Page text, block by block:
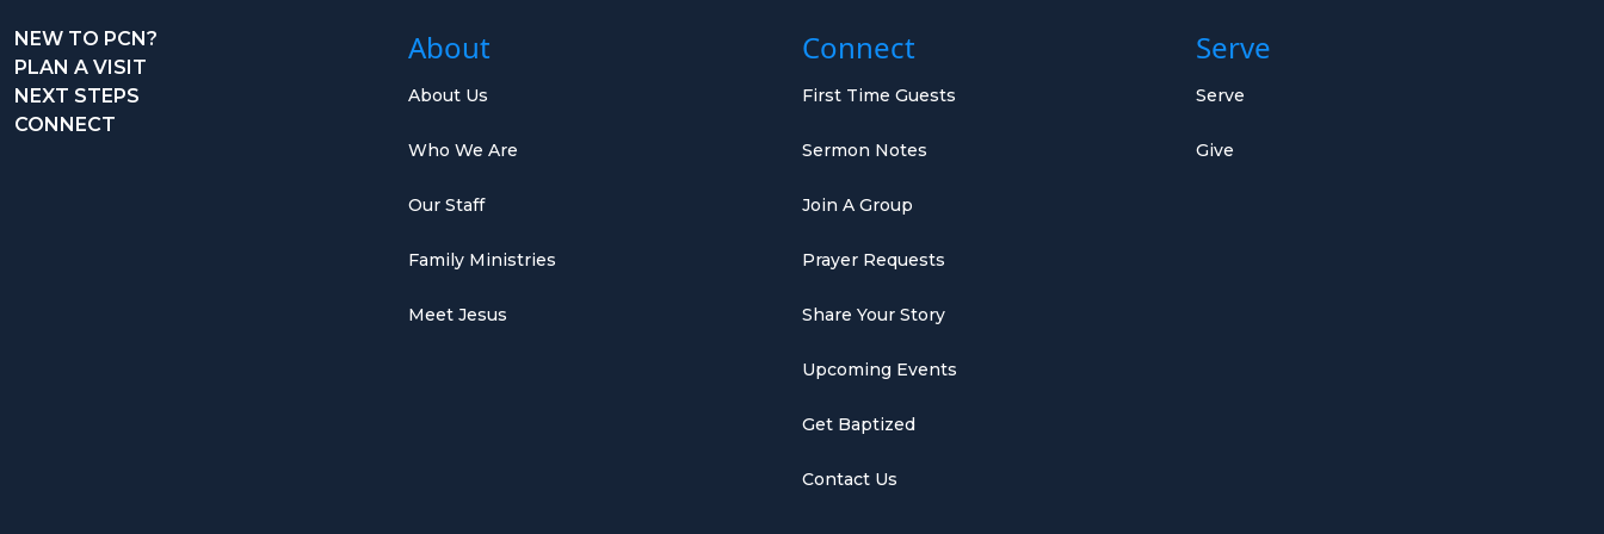
NEW TO PCN?
PLAN A VISIT
NEXT STEPS
CONNECT
About
About Us
Who We Are
Our Staff
Family Ministries
Meet Jesus
Connect
First Time Guests
Sermon Notes
Join A Group
Prayer Requests
Share Your Story
Upcoming Events
Get Baptized
Contact Us
Serve
Serve
Give